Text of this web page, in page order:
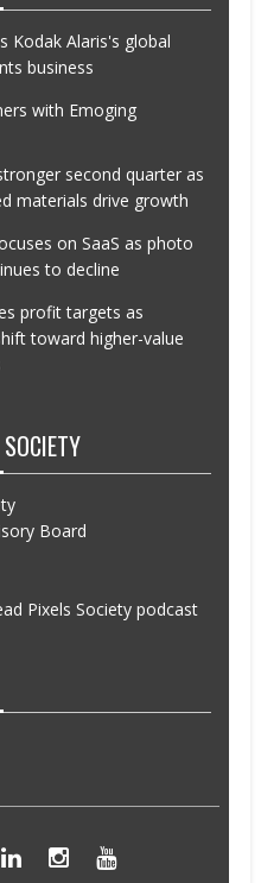
Kodak Alaris's global
business
with Emoging
second quarter as
materials drive growth
on SaaS as photo
to decline
profit targets as
toward higher-value
Board
Pixels Society podcast